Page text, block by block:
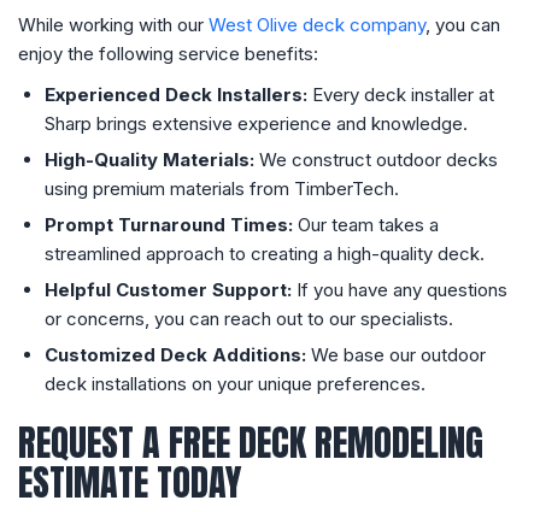
While working with our West Olive deck company, you can
enjoy the following service benefits:
Experienced Deck Installers: Every deck installer at
Sharp brings extensive experience and knowledge.
High-Quality Materials: We construct outdoor decks
using premium materials from TimberTech.
Prompt Turnaround Times: Our team takes a
streamlined approach to creating a high-quality deck.
Helpful Customer Support: If you have any questions
or concerns, you can reach out to our specialists.
Customized Deck Additions: We base our outdoor
deck installations on your unique preferences.
REQUEST A FREE DECK REMODELING
ESTIMATE TODAY